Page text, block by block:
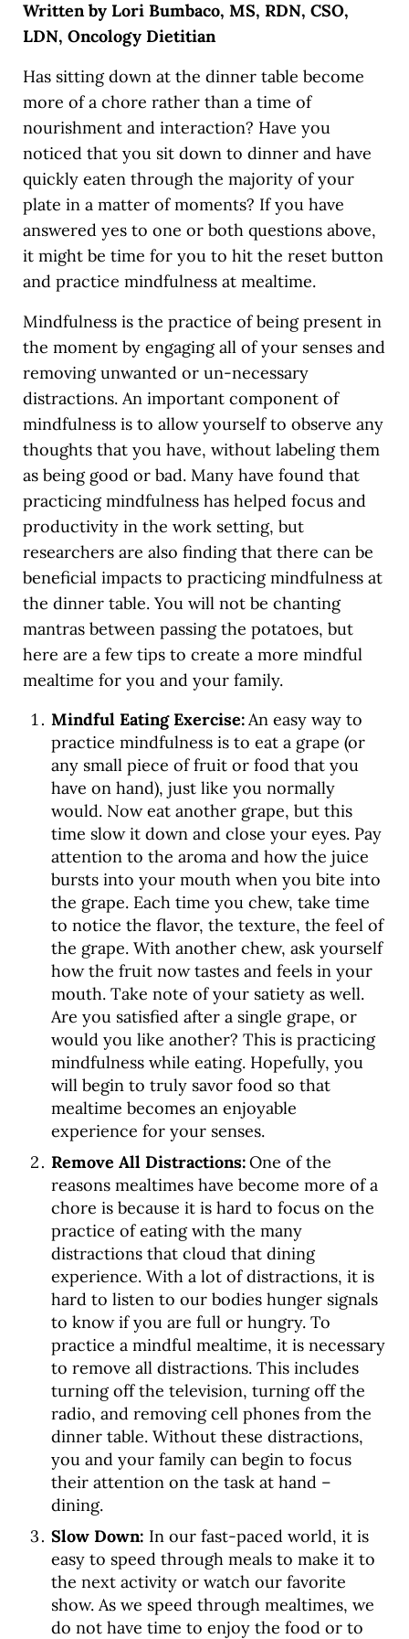
Written by Lori Bumbaco, MS, RDN, CSO,
LDN, Oncology Dietitian
Has sitting down at the dinner table become
more of a chore rather than a time of
nourishment and interaction? Have you
noticed that you sit down to dinner and have
quickly eaten through the majority of your
plate in a matter of moments? If you have
answered yes to one or both questions above,
it might be time for you to hit the reset button
and practice mindfulness at mealtime.
Mindfulness is the practice of being present in
the moment by engaging all of your senses and
removing unwanted or un-necessary
distractions. An important component of
mindfulness is to allow yourself to observe any
thoughts that you have, without labeling them
as being good or bad. Many have found that
practicing mindfulness has helped focus and
productivity in the work setting, but
researchers are also finding that there can be
beneficial impacts to practicing mindfulness at
the dinner table. You will not be chanting
mantras between passing the potatoes, but
here are a few tips to create a more mindful
mealtime for you and your family.
Mindful Eating Exercise:An easy way to
practice mindfulness is to eat a grape (or
any small piece of fruit or food that you
have on hand), just like you normally
would. Now eat another grape, but this
time slow it down and close your eyes. Pay
attention to the aroma and how the juice
bursts into your mouth when you bite into
the grape. Each time you chew, take time
to notice the flavor, the texture, the feel of
the grape. With another chew, ask yourself
how the fruit now tastes and feels in your
mouth. Take note of your satiety as well.
Are you satisfied after a single grape, or
would you like another? This is practicing
mindfulness while eating. Hopefully, you
will begin to truly savor food so that
mealtime becomes an enjoyable
experience for your senses.
Remove All Distractions:One of the
reasons mealtimes have become more of a
chore is because it is hard to focus on the
practice of eating with the many
distractions that cloud that dining
experience. With a lot of distractions, it is
hard to listen to our bodies hunger signals
to know if you are full or hungry. To
practice a mindful mealtime, it is necessary
to remove all distractions. This includes
turning off the television, turning off the
radio, and removing cell phones from the
dinner table. Without these distractions,
you and your family can begin to focus
their attention on the task at hand –
dining.
Slow Down: In our fast-paced world, it is
easy to speed through meals to make it to
the next activity or watch our favorite
show.As we speed through mealtimes, we
do not have time to enjoy the food or to